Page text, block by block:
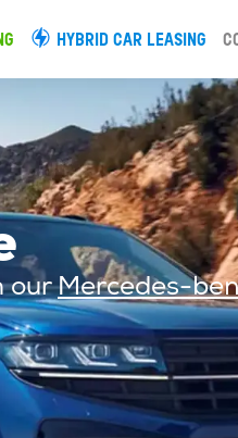
HYBRID CAR LEASING
ourMercedes-